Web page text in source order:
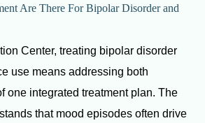
Are There For Bipolar Disorder and
Center, treating bipolar disorder
use means addressing both
one integrated treatment plan. The
that mood episodes often drive